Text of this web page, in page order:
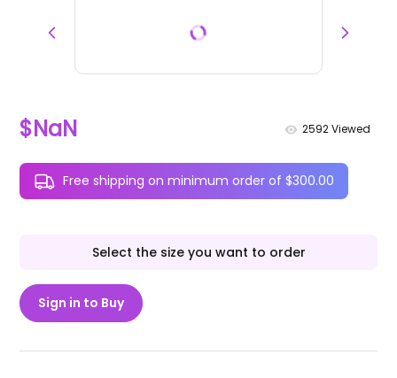
$NaN 2592Viewed
Free shipping on minimum order of $300.00
Select the size you want to order
Sign in to Buy